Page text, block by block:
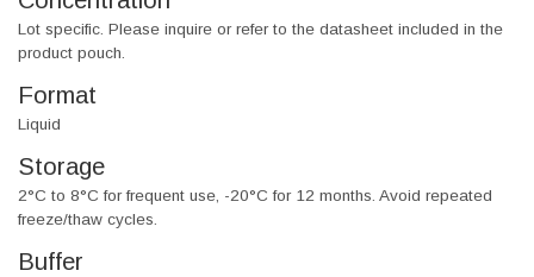
Lot specific. Please inquire or refer to the datasheet included in the
product pouch.
Format
Liquid
Storage
2°C to 8°C for frequent use, -20°C for 12 months. Avoid repeated
freeze/thaw cycles.
Buffer